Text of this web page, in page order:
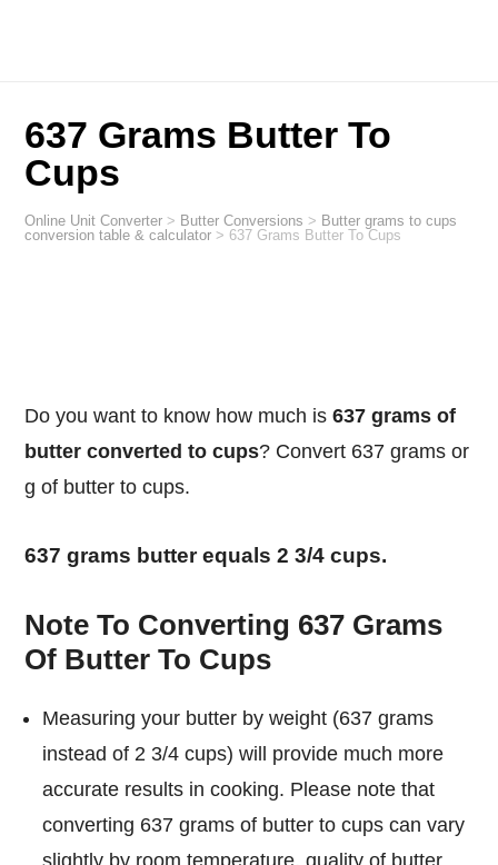
637 Grams Butter To
Cups
Online Unit Converter > Butter Conversions > Butter grams to cups
conversion table & calculator > 637 Grams Butter To Cups
Do you want to know how much is637 grams of
butter converted to cups? Convert 637 grams or
g of butter to cups.
637 grams butter equals 2 3/4 cups.
Note To Converting 637 Grams
Of Butter To Cups
Measuring your butter by weight (637 grams
instead of 2 3/4 cups) will provide much more
accurate results in cooking. Please note that
converting 637 grams of butter to cups can vary
slightly by room temperature, quality of butter